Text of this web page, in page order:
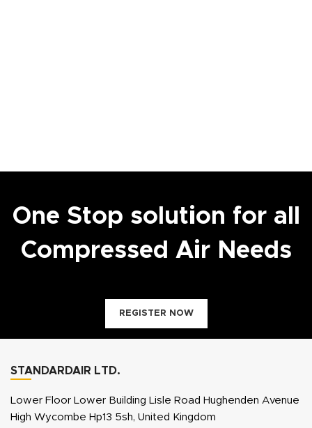
One Stop solution for all
Compressed Air Needs
REGISTER NOW
STANDARDAIR LTD.
Lower Floor Lower Building Lisle Road Hughenden Avenue
High Wycombe Hp13 5sh, United Kingdom